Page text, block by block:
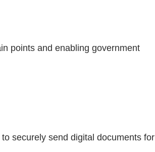
points and enabling government
securely send digital documents for